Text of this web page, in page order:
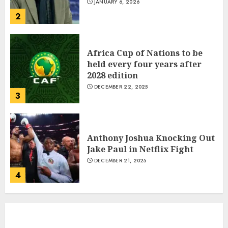
Central African Republic
2
Which new faces could make a
The Importance of the Legal
2
JANUARY 6, 2026
3
Africa Cup of Nations to be
held every four years after
2028 edition
DECEMBER 22, 2025
4
Anthony Joshua Knocking Out
Jake Paul in Netflix Fight
DECEMBER 21, 2025